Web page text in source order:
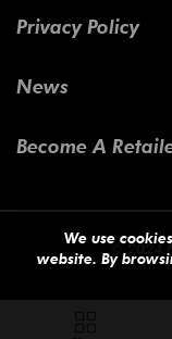
Privacy Policy
News
Become A
© 2024
We use
website. By